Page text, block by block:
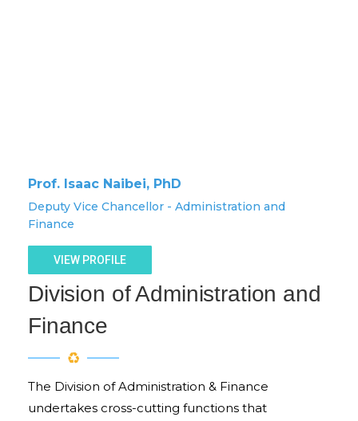
Prof. Isaac Naibei, PhD
Deputy Vice Chancellor - Administration and
Finance
VIEW PROFILE
Division of Administration and
Finance
The Division of Administration & Finance
undertakes cross-cutting functions that